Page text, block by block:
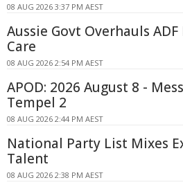
08 AUG 2026 3:37 PM AEST
Aussie Govt Overhauls
Care
08 AUG 2026 2:54 PM AEST
APOD: 2026 August 8 -
Tempel 2
08 AUG 2026 2:44 PM AEST
National Party List Mixes
Talent
08 AUG 2026 2:38 PM AEST